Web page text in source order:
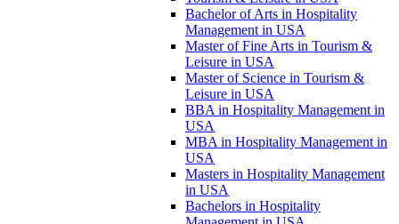
Bachelor of Arts in Hospitality
Management in USA
Master of Fine Arts in Tourism &
Leisure in USA
Master of Science in Tourism &
Leisure in USA
BBA in Hospitality Management in
USA
MBA in Hospitality Management in
USA
Masters in Hospitality Management
in USA
Bachelors in Hospitality